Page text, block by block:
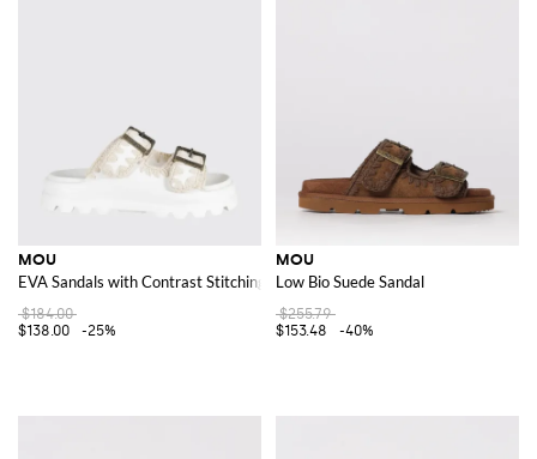
MOU
EVA Sandals with Contrast Stitching
$184.00
$138.00
-25%
MOU
Low Bio Suede Sandal
$255.79
$153.48
-40%